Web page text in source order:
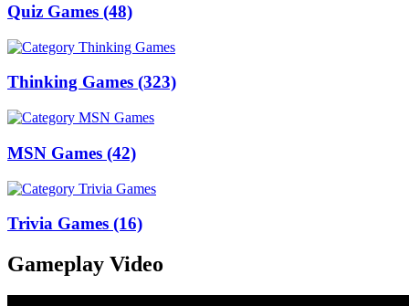
Quiz Games (48)
Thinking Games (323)
MSN Games (42)
Trivia Games (16)
Gameplay Video